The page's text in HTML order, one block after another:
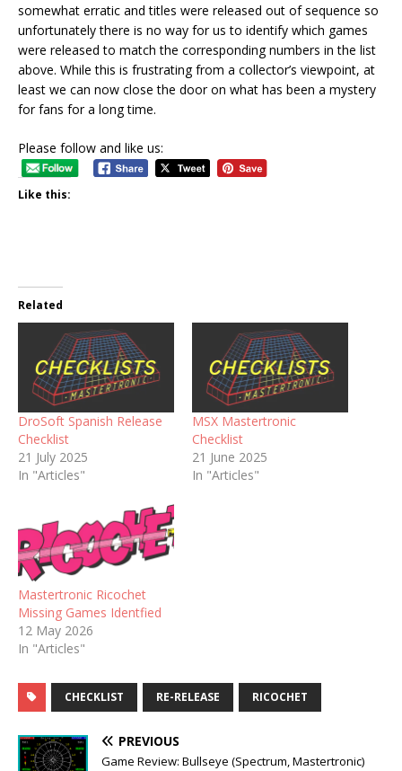
somewhat erratic and titles were released out of sequence so
unfortunately there is no way for us to identify which games
were released to match the corresponding numbers in the list
above. While this is frustrating from a collector’s viewpoint, at
least we can now close the door on what has been a mystery
for fans for a long time.
Please follow and like us:
Like this:
Related
DroSoft Spanish Release
Checklist
21 July 2025
In "Articles"
MSX Mastertronic
Checklist
21 June 2025
In "Articles"
Mastertronic Ricochet
Missing Games Identfied
12 May 2026
In "Articles"
CHECKLIST RE-RELEASE RICOCHET
PREVIOUS
Game Review: Bullseye (Spectrum, Mastertronic)